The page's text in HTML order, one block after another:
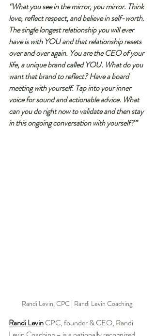
“What you see in the mirror, you mirror. Think
love, reflect respect, and believe in self-worth.
The single longest relationship you will ever
have is with YOU and that relationship resets
over and over again. You are the CEO of your
life, a unique brand called YOU. What do you
want that brand to reflect? Have a board
meeting with yourself. Tap into your inner
voice for sound and actionable advice. What
can you do right now to validate and then stay
in this ongoing conversation with yourself?”
Randi Levin, CPC | Randi Levin Coaching
Randi Levin CPC, founder & CEO, Randi